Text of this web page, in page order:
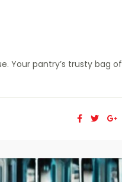
Your pantry’s trusty bag of